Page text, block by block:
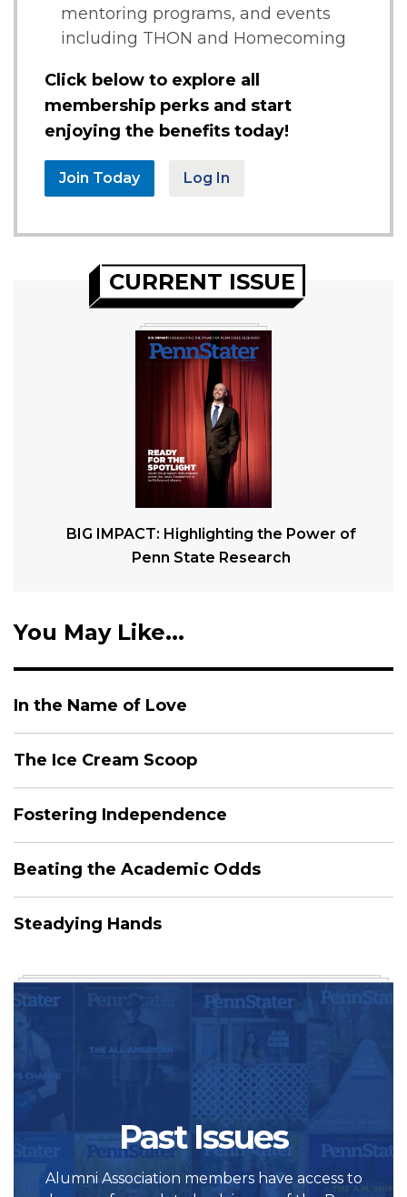
mentoring programs, and events
including THON and Homecoming
Click below to explore all
membership perks and start
enjoying the benefits today!
Join Today Log In
CURRENT ISSUE
BIG IMPACT: Highlighting the Power of
Penn State Research
You May Like...
In the Name of Love
The Ice Cream Scoop
Fostering Independence
Beating the Academic Odds
Steadying Hands
Past Issues
Alumni Association members have access to